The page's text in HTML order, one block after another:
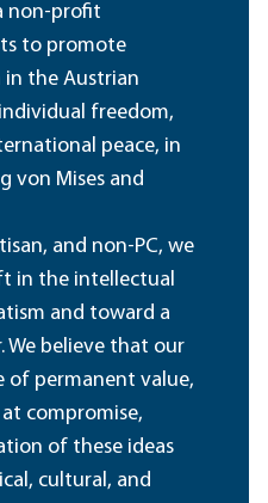
non-profit
to promote
in the Austrian
freedom,
peace, in
von Mises and
and non-PC, we
in the intellectual
and toward a
We believe that our
of permanent value,
compromise,
of these ideas
cultural, and